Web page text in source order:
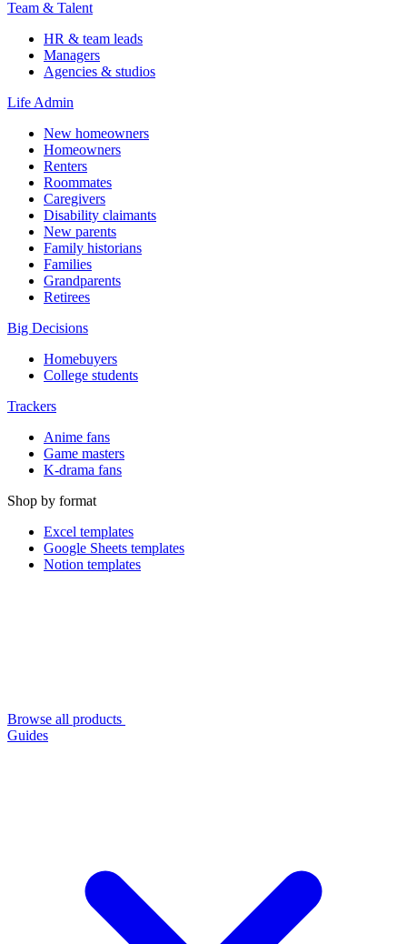
Team & Talent
HR & team leads
Managers
Agencies & studios
Life Admin
New homeowners
Homeowners
Renters
Roommates
Caregivers
Disability claimants
New parents
Family historians
Families
Grandparents
Retirees
Big Decisions
Homebuyers
College students
Trackers
Anime fans
Game masters
K-drama fans
Shop by format
Excel templates
Google Sheets templates
Notion templates
Browse all products
Guides